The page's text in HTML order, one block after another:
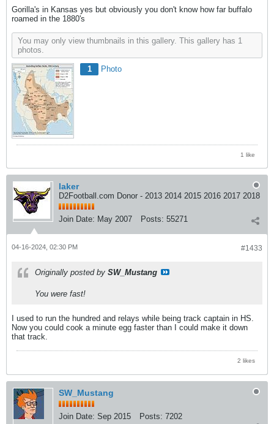
Gorilla's in Kansas yes but obviously you don't know how far buffalo
roamed in the 1880's
You may only view thumbnails in this gallery. This gallery has 1
photos.
1 Photo
1 like
laker
D2Football.com Donor - 2013 2014 2015 2016 2017 2018
Join Date: May 2007 Posts: 55271
#1433
04-16-2024, 02:30 PM
Originally posted by SW_Mustang
You were fast!
I used to run the hundred and relays while being track captain in HS.
Now you could cook a minute egg faster than I could make it down
that track.
2 likes
SW_Mustang
Join Date: Sep 2015 Posts: 7202